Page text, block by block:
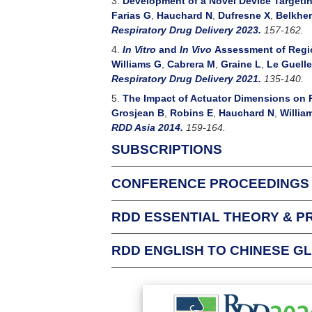
Farias G
Hauchard N Dufresne X
Respiratory Drug Delivery 2023. 157-162.
4. In Vitro and In Vivo Assessment of
Williams G Cabrera M Graine L Le
Respiratory Drug Delivery 2021. 135-140.
5. The Impact of Actuator Dimensions on
Grosjean B, Robins E, Hauchard N,
RDD Asia 2014. 159-164.
SUBSCRIPTIONS
For Individuals
Login to check your existing subscriptions.
CONFERENCE PROCEEDINGS
RDD ESSENTIAL THEORY &
RDD ENGLISH TO CHINESE
and papers